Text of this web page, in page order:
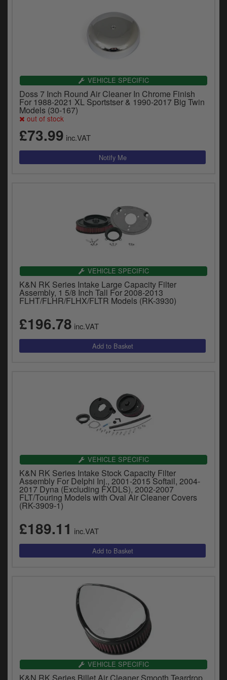
VEHICLE SPECIFIC
Doss 7 Inch Round Air Cleaner In Chrome Finish
For 1988-2021 XL Sportstser & 1990-2017 Big Twin
Models (30-167)
out of stock
£73.99 inc.VAT
VEHICLE SPECIFIC
K&N RK Series Intake Large Capacity Filter
Assembly, 1 5/8 Inch Tall For 2008-2013
FLHT/FLHR/FLHX/FLTR Models (RK-3930)
£196.78 inc.VAT
VEHICLE SPECIFIC
K&N RK Series Intake Stock Capacity Filter
Assembly For Delphi Inj., 2001-2015 Softail, 2004-
2017 Dyna (Excluding FXDLS), 2002-2007
FLT/Touring Models with Oval Air Cleaner Covers
(RK-3909-1)
£189.11 inc.VAT
VEHICLE SPECIFIC